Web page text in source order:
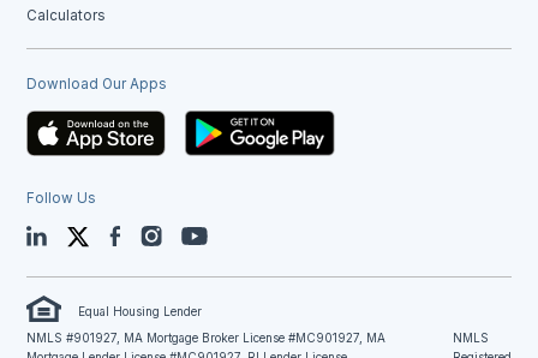
Calculators
Download Our Apps
Follow Us
LinkedIn TwitterFacebookInstagramYouTube
Equal Housing Lender
NMLS #901927, MA Mortgage Broker License #MC901927, MA
NMLS